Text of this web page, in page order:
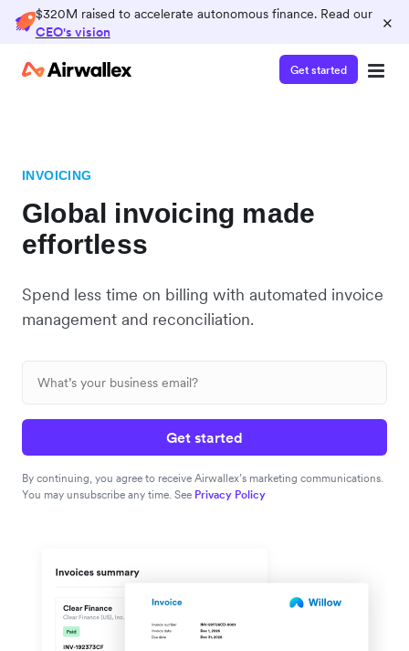
$320M raised to accelerate autonomous finance. Read our
CEO's vision
×
Get started
INVOICING
Global invoicing made
effortless
Spend less time on billing with automated invoice
management and reconciliation.
Get started
By continuing, you agree to receive Airwallex’s marketing communications.
You may unsubscribe any time. See Privacy Policy